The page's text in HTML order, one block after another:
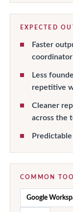
EXPECTED
Faster
Less
repetitive
Cleaner
across the
COMMON
Google